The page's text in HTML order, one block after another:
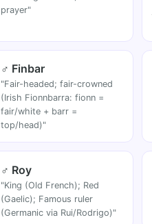
prayer"
♂ Finbar
"Fair-headed; fair-crowned
(Irish Fionnbarra: fionn =
fair/white + barr =
top/head)"
♂ Roy
"King (Old French); Red
(Gaelic); Famous ruler
(Germanic via Rui/Rodrigo)"